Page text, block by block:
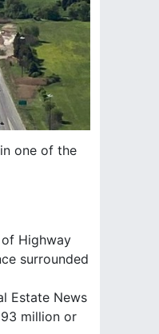
one of the
Highway
surrounded
Estate News
million or